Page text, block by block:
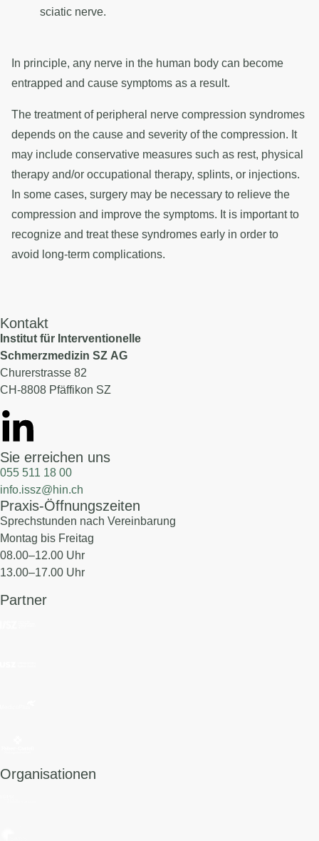
sciatic nerve.
In principle, any nerve in the human body can become
entrapped and cause symptoms as a result.
The treatment of peripheral nerve compression syndromes
depends on the cause and severity of the compression. It
may include conservative measures such as rest, physical
therapy and/or occupational therapy, splints, or injections.
In some cases, surgery may be necessary to relieve the
compression and improve the symptoms. It is important to
recognize and treat these syndromes early in order to
avoid long-term complications.
Kontakt
Institut für Interventionelle
Schmerzmedizin SZ AG
Churerstrasse 82
CH-8808 Pfäffikon SZ
Sie erreichen uns
055 511 18 00
info.issz@hin.ch
Praxis-Öffnungszeiten
Sprechstunden nach Vereinbarung
Montag bis Freitag
08.00–12.00 Uhr
13.00–17.00 Uhr
Partner
Organisationen